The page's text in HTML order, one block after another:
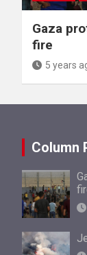
Gaza
fire
5 years
Column